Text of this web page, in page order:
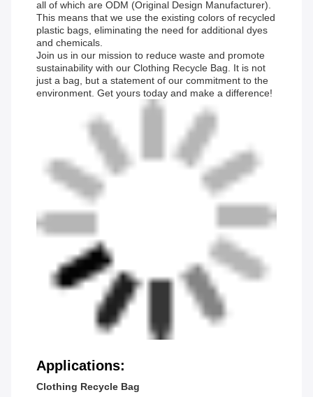
all of which are ODM (Original Design Manufacturer).
This means that we use the existing colors of recycled
plastic bags, eliminating the need for additional dyes
and chemicals.
Join us in our mission to reduce waste and promote
sustainability with our Clothing Recycle Bag. It is not
just a bag, but a statement of our commitment to the
environment. Get yours today and make a difference!
Applications:
Clothing Recycle Bag